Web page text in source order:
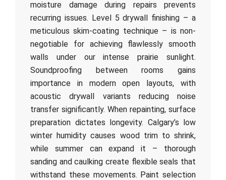
moisture damage during repairs prevents
recurring issues. Level 5 drywall finishing – a
meticulous skim-coating technique – is non-
negotiable for achieving flawlessly smooth
walls under our intense prairie sunlight.
Soundproofing between rooms gains
importance in modern open layouts, with
acoustic drywall variants reducing noise
transfer significantly. When repainting, surface
preparation dictates longevity. Calgary’s low
winter humidity causes wood trim to shrink,
while summer can expand it – thorough
sanding and caulking create flexible seals that
withstand these movements. Paint selection